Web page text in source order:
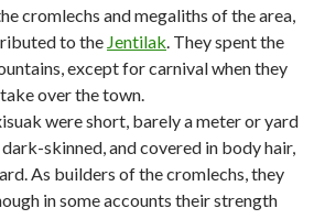
cromlechs and megaliths of the area,
to the Jentilak. They spent the
except for carnival when they
over the town.
were short, barely a meter or yard
skinned, and covered in body hair,
As builders of the cromlechs, they
in some accounts their strength